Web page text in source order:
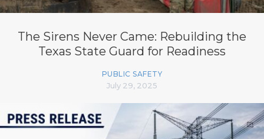
The Sirens Never Came: Rebuilding the
Texas State Guard for Readiness
PUBLIC SAFETY
July 29, 2025